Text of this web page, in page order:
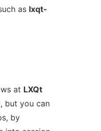
as lxqt-
at LXQt
but you can
by